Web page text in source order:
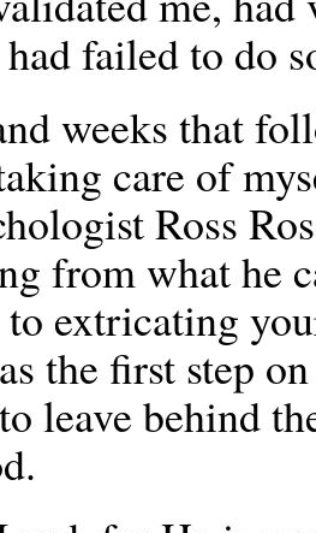
failed to do
weeks that
care of
Ross
from what he
extricating
the first step
leave behind